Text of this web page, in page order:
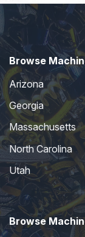
Browse
Arizona
Georgia
Massachusetts
North Carolina
Utah
Browse